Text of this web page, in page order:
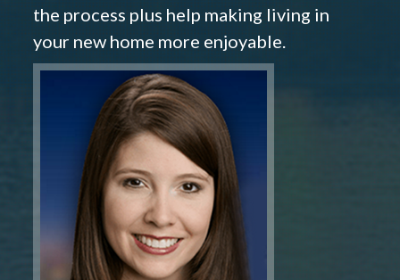
the process plus help making living in
your new home more enjoyable.